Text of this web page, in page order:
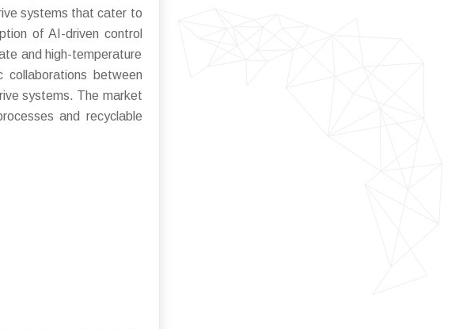
systems that cater to
of AI-driven control
and high-temperature
collaborations between
systems. The market
and recyclable